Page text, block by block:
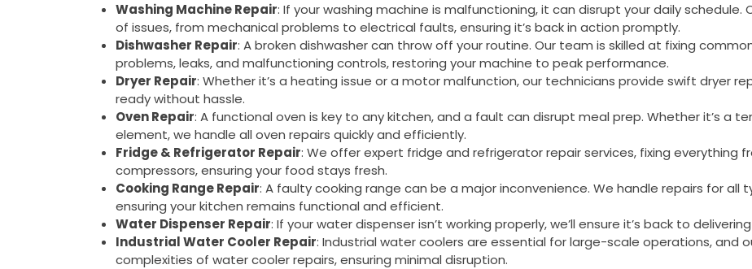
Washing Machine Repair: If your washing machine is malfunctioning, it can disrupt your daily
of issues, from mechanical problems to electrical faults, ensuring it’s back in action promptly.
Dishwasher Repair: A broken dishwasher can throw off your routine. Our team is skilled at fixing
problems, leaks, and malfunctioning controls, restoring your machine to peak performance.
Dryer Repair: Whether it’s a heating issue or a motor malfunction, our technicians provide swift dryer
ready without hassle.
Oven Repair: A functional oven is key to any kitchen, and a fault can disrupt meal prep. Whether it’s a
element, we handle all oven repairs quickly and efficiently.
Fridge & Refrigerator Repair: We offer expert fridge and refrigerator repair services, fixing everything
compressors, ensuring your food stays fresh.
Cooking Range Repair: A faulty cooking range can be a major inconvenience. We handle repairs for all
ensuring your kitchen remains functional and efficient.
Water Dispenser Repair: If your water dispenser isn’t working properly, we’ll ensure it’s back to
Industrial Water Cooler Repair: Industrial water coolers are essential for large-scale operations, and
complexities of water cooler repairs, ensuring minimal disruption.